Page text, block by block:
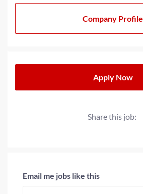
Company Profile
Apply Now
Share this job:
Email me jobs like this